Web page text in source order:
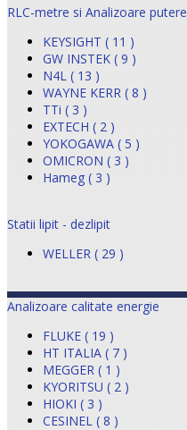
RLC-metre si Analizoare putere
KEYSIGHT ( 11 )
GW INSTEK ( 9 )
N4L ( 13 )
WAYNE KERR ( 8 )
TTi ( 3 )
EXTECH ( 2 )
YOKOGAWA ( 5 )
OMICRON ( 3 )
Hameg ( 3 )
Statii lipit - dezlipit
WELLER ( 29 )
Analizoare calitate energie
FLUKE ( 19 )
HT ITALIA ( 7 )
MEGGER ( 1 )
KYORITSU ( 2 )
HIOKI ( 3 )
CESINEL ( 8 )